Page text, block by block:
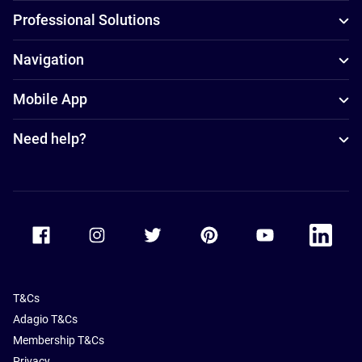
Professional Solutions
Navigation
Mobile App
Need help?
Accor Facebook Accor TwitterAccor PinterestAccor Youtube
Accor
T&Cs
Adagio T&Cs
Membership T&Cs